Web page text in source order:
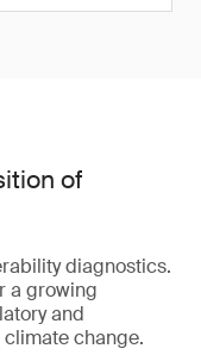
of
diagnostics.
a growing
and
change.